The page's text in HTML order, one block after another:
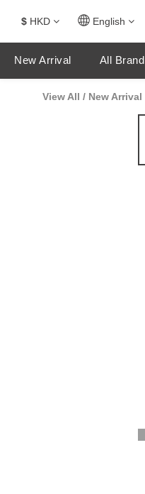
$ HKD English
New Arrival All Brand
View All / New Arrival